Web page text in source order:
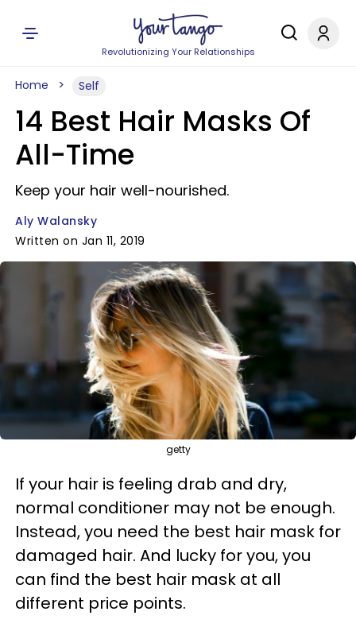
Revolutionizing Your Relationships
Home Self
14 Best Hair Masks Of
All-Time
Keep your hair well-nourished.
Aly Walansky
Written on Jan 11, 2019
getty
If your hair is feeling drab and dry,
normal conditioner may not be enough.
Instead, you need the best hair mask for
damaged hair. And lucky for you, you
can find the best hair mask at all
different price points.